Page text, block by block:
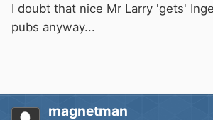
I doubt that nice Mr Larry 'gets'
pubs anyway...
magnetman